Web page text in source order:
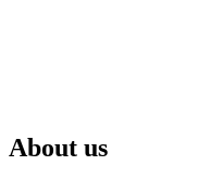
About us